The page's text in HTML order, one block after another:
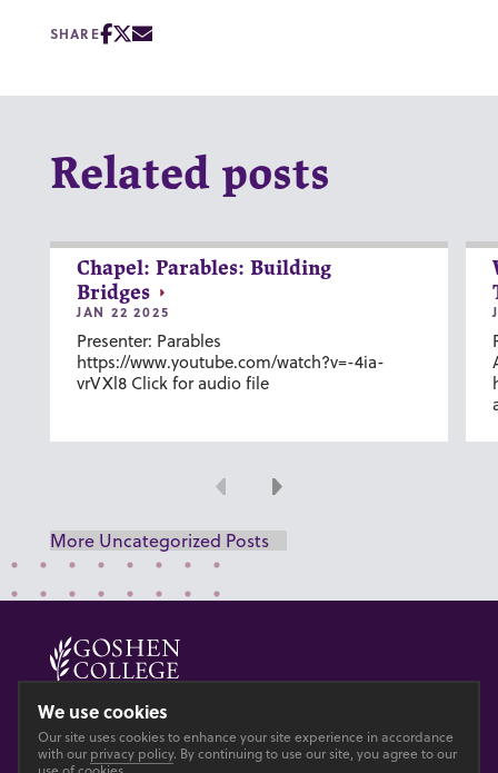
SHARE
Related posts
Chapel: Parables: Building
Bridges
JAN 22 2025
Presenter: Parables
https://www.youtube.com/watch?v=-4ia-
vrVXl8 Click for audio file
Previous
Next
More Uncategorized Posts
© 2026 GOSHEN COLLEGE
PrivacyAccesibility
We use cookies
Our site uses cookies to enhance your site experience in accordance
with our privacy policy. By continuing to use our site, you agree to our